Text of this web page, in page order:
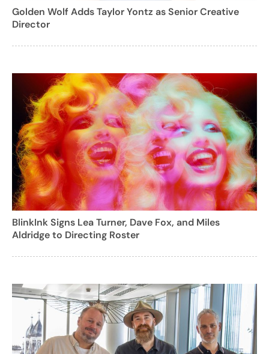
Golden Wolf Adds Taylor Yontz as Senior Creative
Director
BlinkInk Signs Lea Turner, Dave Fox, and Miles
Aldridge to Directing Roster